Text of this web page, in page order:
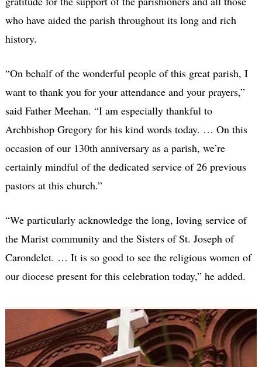
who have aided the parish throughout its long and rich
history.
“On behalf of the wonderful people of this great parish, I
want to thank you for your attendance and your prayers,”
said Father Meehan. “I am especially thankful to
Archbishop Gregory for his kind words today. … On this
occasion of our 130th anniversary as a parish, we’re
certainly mindful of the dedicated service of 26 previous
pastors at this church.”
“We particularly acknowledge the long, loving service of
the Marist community and the Sisters of St. Joseph of
Carondelet. … It is so good to see the religious women of
our diocese present for this celebration today,” he added.